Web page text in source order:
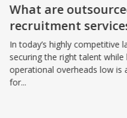
What are
recruitment
benefits you
In today’s highly competitive
securing the right talent while
operational overheads low is
for...